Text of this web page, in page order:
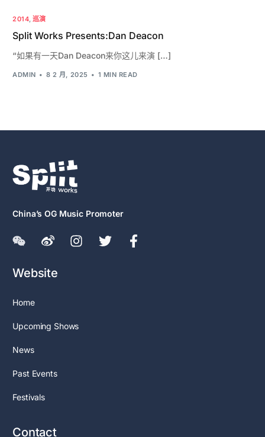
2014, 巡演
Split Works Presents:Dan Deacon
“如果有一天Dan Deacon来你这儿来演 […]
ADMIN 8 2 月, 2025 1 MIN READ
China’s OG Music Promoter
Website
Home
Upcoming Shows
News
Past Events
Festivals
Contact